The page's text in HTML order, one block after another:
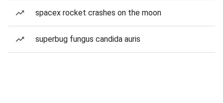
spacex rocket crashes on the moon
superbug fungus candida auris